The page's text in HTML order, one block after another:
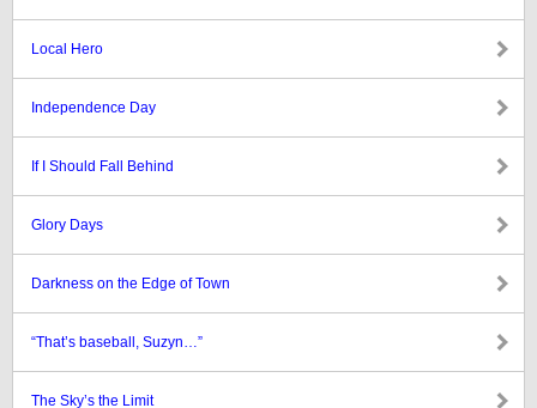
Local Hero
Independence Day
If I Should Fall Behind
Glory Days
Darkness on the Edge of Town
“That’s baseball, Suzyn…”
The Sky’s the Limit